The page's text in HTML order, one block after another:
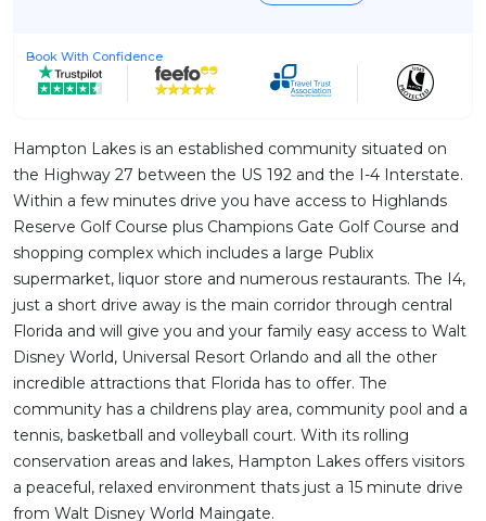
Book With Confidence
Hampton Lakes is an established community situated on
the Highway 27 between the US 192 and the I-4 Interstate.
Within a few minutes drive you have access to Highlands
Reserve Golf Course plus Champions Gate Golf Course and
shopping complex which includes a large Publix
supermarket, liquor store and numerous restaurants. The I4,
just a short drive away is the main corridor through central
Florida and will give you and your family easy access to Walt
Disney World, Universal Resort Orlando and all the other
incredible attractions that Florida has to offer. The
community has a childrens play area, community pool and a
tennis, basketball and volleyball court. With its rolling
conservation areas and lakes, Hampton Lakes offers visitors
a peaceful, relaxed environment thats just a 15 minute drive
from Walt Disney World Maingate.